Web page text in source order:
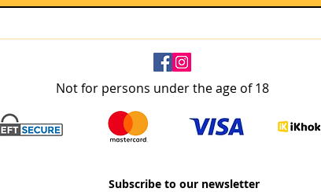
Not for persons under the age of 18
Subscribe to our newsletter